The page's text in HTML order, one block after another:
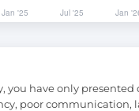
you have only presented
poor communication,